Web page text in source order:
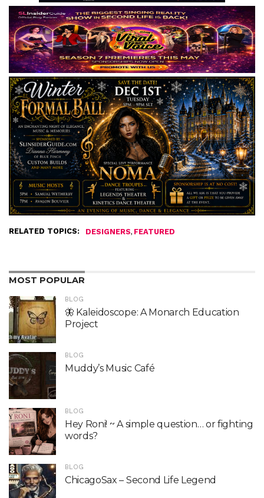
RELATED TOPICS: DESIGNERS, FEATURED
MOST POPULAR
BLOG
🦋 Kaleidoscope: A Monarch Education
Project
BLOG
Muddy’s Music Café
BLOG
Hey Roni! ~ A simple question… or fighting
words?
BLOG
ChicagoSax – Second Life Legend